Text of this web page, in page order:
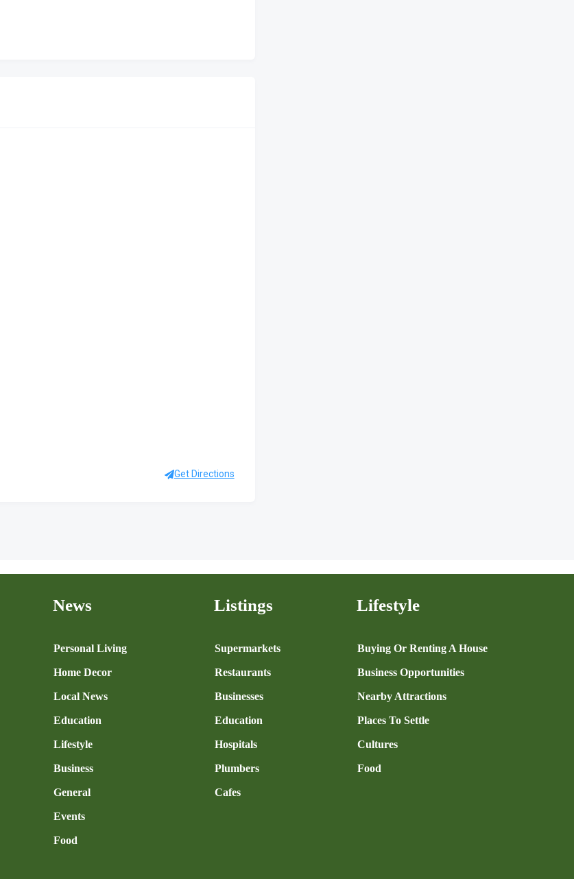
Get Directions
News
Personal Living
Home Decor
Local News
Education
Lifestyle
Business
General
Events
Food
Listings
Supermarkets
Restaurants
Businesses
Education
Hospitals
Plumbers
Cafes
Lifestyle
Buying Or Renting A House
Business Opportunities
Nearby Attractions
Places To Settle
Cultures
Food